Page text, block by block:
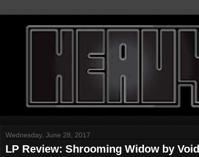
Wednesday, June 28, 2017
LP Review: Shrooming Widow by